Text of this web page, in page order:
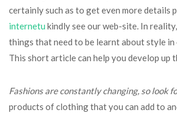
certainly such as to get even more details
internetu kindly see our web-site. In
things that need to be learnt about style in
This short article can help you develop up
Fashions are constantly changing, so look
products of clothing that you can add to